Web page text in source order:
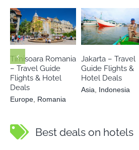
Europe
Romania
Timisoara Romania
– Travel Guide
Flights & Hotel
Deals
Europe, Romania
Asia Indonesia
Jakarta – Travel
Guide Flights &
Hotel Deals
Asia, Indonesia
Best deals on hotels